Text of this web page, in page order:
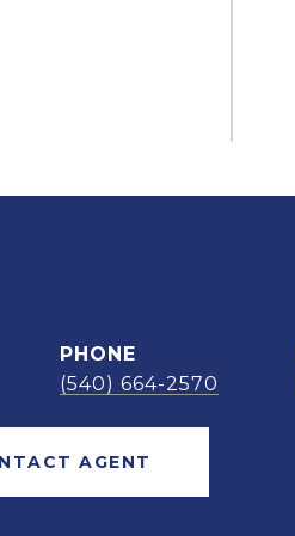
PHONE
(540) 664-2570
AGENT